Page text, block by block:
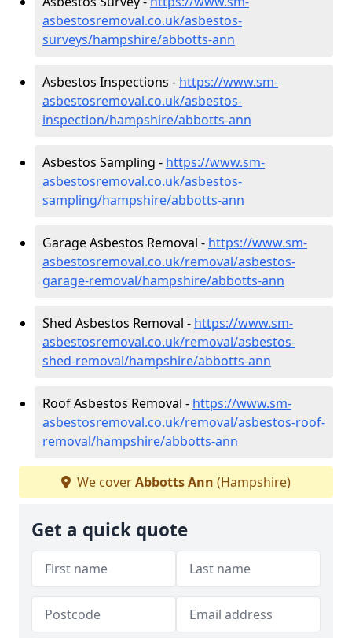
asbestosremoval.co.uk/asbestos-
surveys/hampshire/abbotts-ann
Asbestos Inspections - https://www.sm-
asbestosremoval.co.uk/asbestos-
inspection/hampshire/abbotts-ann
Asbestos Sampling - https://www.sm-
asbestosremoval.co.uk/asbestos-
sampling/hampshire/abbotts-ann
Garage Asbestos Removal - https://www.sm-
asbestosremoval.co.uk/removal/asbestos-
garage-removal/hampshire/abbotts-ann
Shed Asbestos Removal - https://www.sm-
asbestosremoval.co.uk/removal/asbestos-
shed-removal/hampshire/abbotts-ann
Roof Asbestos Removal - https://www.sm-
asbestosremoval.co.uk/removal/asbestos-roof-
removal/hampshire/abbotts-ann
We coverAbbotts Ann (Hampshire)
Get a quick quote